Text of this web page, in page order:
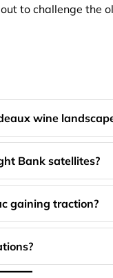
to challenge the
wine
Bank satellites?
gaining traction?